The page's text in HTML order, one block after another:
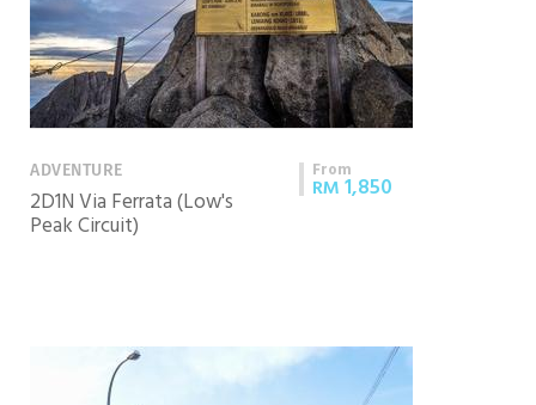
ADVENTURE
2D1N Via Ferrata (Low's
Peak Circuit)
From
RM1,850